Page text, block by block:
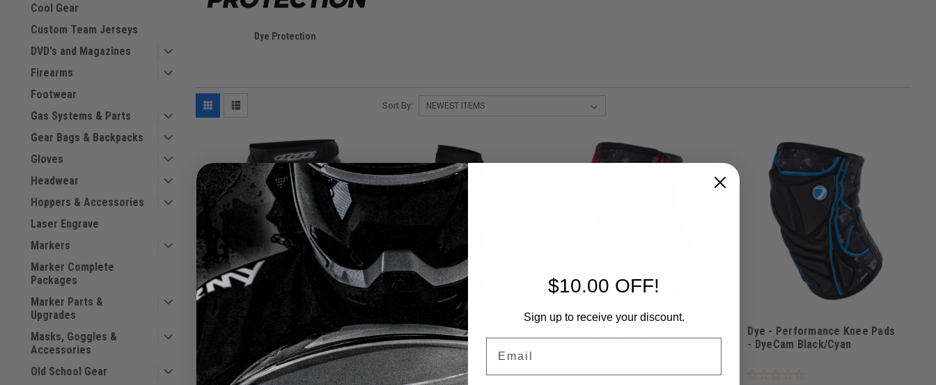
Cool Gear
Custom Team Jerseys
DVD's and Magazines
Firearms
Footwear
Gas Systems & Parts
Gear Bags & Backpacks
Gloves
Headwear
Hoppers & Accessories
Laser Engrave
Markers
Marker Complete
Packages
Marker Parts &
Upgrades
Masks, Goggles &
Accessories
Old School Gear
Dye Protection
Sort By:
Dye - Performance Slide Short
- Black
Dye - FLX Pant - Blk/Gry
Dye - Performance Knee Pads
- DyeCam Black/Cyan
$10.00 OFF!
Sign up to receive your discount.